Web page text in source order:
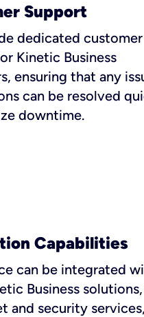
Support
dedicated customer
Kinetic Business
ensuring that any
can be resolved
downtime.
Capabilities
can be integrated
Business
and security services,